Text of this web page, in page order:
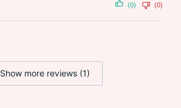
(0) (0)
Show more reviews (1)